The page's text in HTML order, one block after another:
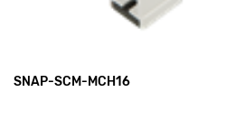
SNAP-SCM-MCH16